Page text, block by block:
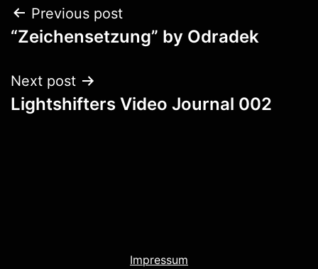
Post
navigation
Previous post
“Zeichensetzung” by Odradek
Next post
Lightshifters Video Journal 002
Impressum